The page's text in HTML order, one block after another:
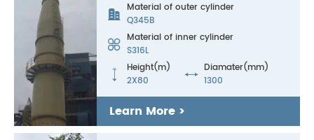
 Material of outer cylinder
Q345B
 Material of inner cylinder
S316L

Height(m)
2X80
 Diamater(mm)
1300
Learn More >